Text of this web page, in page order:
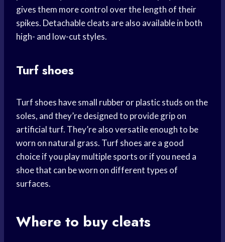
gives them more control over the length of their
spikes. Detachable cleats are also available in both
high- and low-cut styles.
Turf shoes
Turf shoes have small rubber or plastic studs on the
soles, and they’re designed to provide grip on
artificial turf. They’re also versatile enough to be
worn on natural grass. Turf shoes are a good
choice if you play multiple sports or if you need a
shoe that can be worn on different types of
surfaces.
Where to buy cleats